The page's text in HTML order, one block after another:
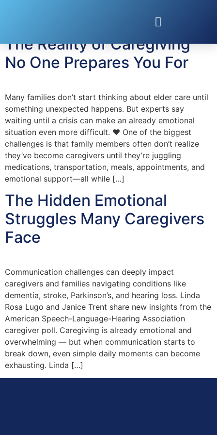
The Reality of Caregiving
No One Prepares You For
Many families don’t start thinking about elder care until
something unexpected happens. But experts say
waiting until a crisis can make an already emotional
situation even more difficult. ❤️ One of the biggest
challenges is that family members often don’t realize
they’ve become caregivers until they’re juggling
medications, transportation, meals, appointments, and
emotional support—all while […]
The Hidden Emotional
Struggles Many Caregivers
Face
Communication challenges can deeply impact
caregivers and families navigating conditions like
dementia, stroke, Parkinson’s, and hearing loss. Linda
Rosa Lugo and Janice Trent share new insights from the
American Speech-Language-Hearing Association
caregiver poll. Caregiving is already emotional and
overwhelming — but when communication starts to
break down, even simple daily moments can become
exhausting. Linda […]